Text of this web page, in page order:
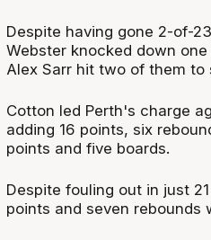
Despite having gone 2-of-
Webster knocked down
Alex Sarr hit two of them
Cotton led Perth's charge
adding 16 points, six
points and five boards.
Despite fouling out in just
points and seven rebounds